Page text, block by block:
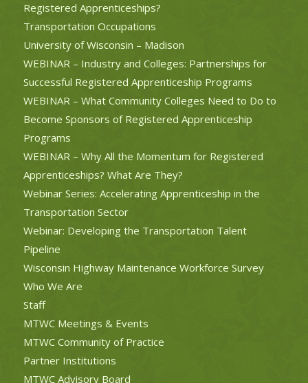
Registered Apprenticeships?
Transportation Occupations
University of Wisconsin – Madison
WEBINAR – Industry and Colleges: Partnerships for
Successful Registered Apprenticeship Programs
WEBINAR – What Community Colleges Need to Do to
Become Sponsors of Registered Apprenticeship
Programs
WEBINAR – Why All the Momentum for Registered
Apprenticeships? What Are They?
Webinar Series: Accelerating Apprenticeship in the
Transportation Sector
Webinar: Developing the Transportation Talent
Pipeline
Wisconsin Highway Maintenance Workforce Survey
Who We Are
Staff
MTWC Meetings & Events
MTWC Community of Practice
Partner Institutions
MTWC Advisory Board